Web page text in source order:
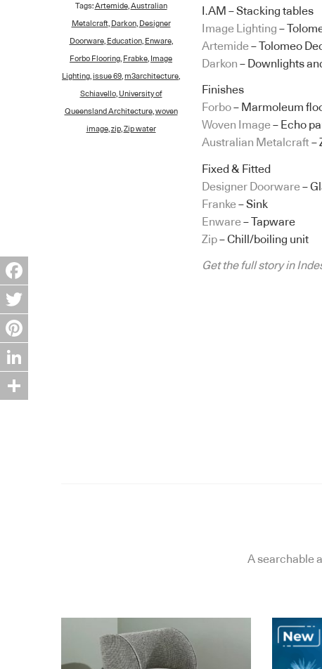
Tags:Artemide, Australian
Metalcraft, Darkon, Designer
Doorware, Education, Enware,
Forbo Flooring Frabke Image
Lighting issue 69 m3architecture
Schiavello, University of
Queensland Architecture, woven
image, zip, Zip water
I.AM – Stacking tables
Image Lighting –
Artemide– Tolomeo
Darkon – Downlights
Finishes
Forbo– Marmoleum
Woven Image– Echo
Australian Metalcraft –
Fixed & Fitted
Designer Doorware–
Franke– Sink
Enware– Tapware
Zip– Chill/boiling unit
Get the full story in
A searchable
Facebook
Twitter
Pinterest
LinkedIn